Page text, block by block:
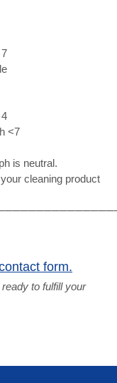
<7
is neutral.
cleaning product
form.
to fulfill your